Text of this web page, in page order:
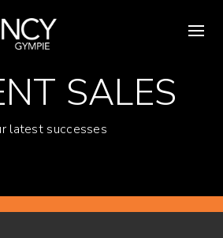
SALES
latest successes